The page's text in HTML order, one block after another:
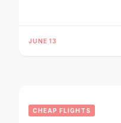
JUNE 13
CHEAP FLIGHTS